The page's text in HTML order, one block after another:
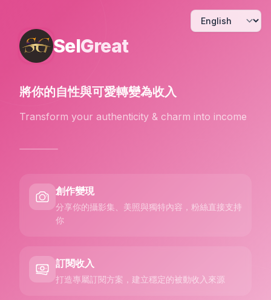
SelGreat
將你的自性與可愛轉變為收入
Transform your authenticity & charm into income
創作變現
分享你的攝影集、美照與獨特內容，粉絲直接支持
你
訂閱收入
打造專屬訂閱方案，建立穩定的被動收入來源